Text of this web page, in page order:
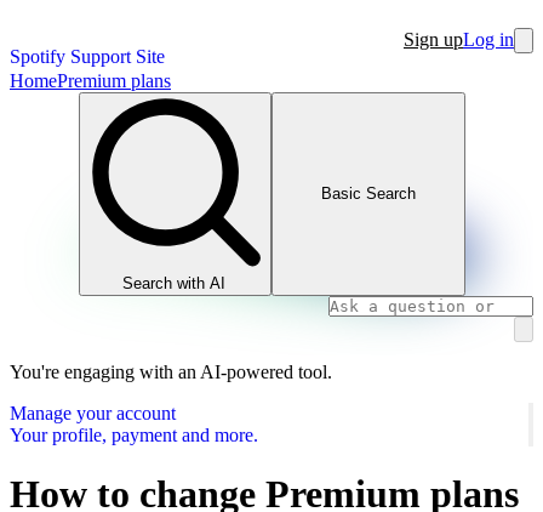
Spotify Support Site
Sign upLog in
HomePremium plans
Search with AI
Basic Search
You're engaging with an AI-powered tool.
Manage your account
Your profile, payment and more.
How to change Premium plans